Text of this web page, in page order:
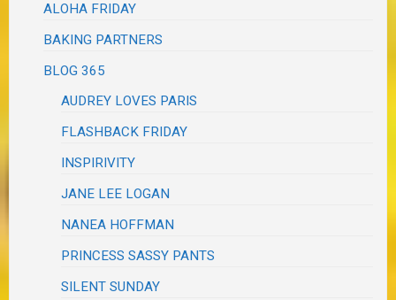
ALOHA FRIDAY
BAKING PARTNERS
BLOG 365
AUDREY LOVES PARIS
FLASHBACK FRIDAY
INSPIRIVITY
JANE LEE LOGAN
NANEA HOFFMAN
PRINCESS SASSY PANTS
SILENT SUNDAY